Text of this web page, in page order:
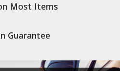
Most Items
Guarantee